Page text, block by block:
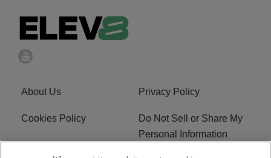
About Us Privacy Policy
Cookies Policy
Do Not Sell or Share My
Personal Information